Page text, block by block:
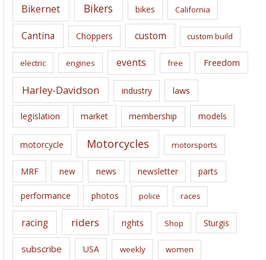
s
Bikernet Bikers bikes California
Cantina Choppers custom custom build
electric engines events free Freedom
Harley-Davidson industry laws
legislation market membership models
motorcycle Motorcycles motorsports
MRF new news newsletter parts
performance photos police races
racing riders rights Shop Sturgis
subscribe USA weekly women